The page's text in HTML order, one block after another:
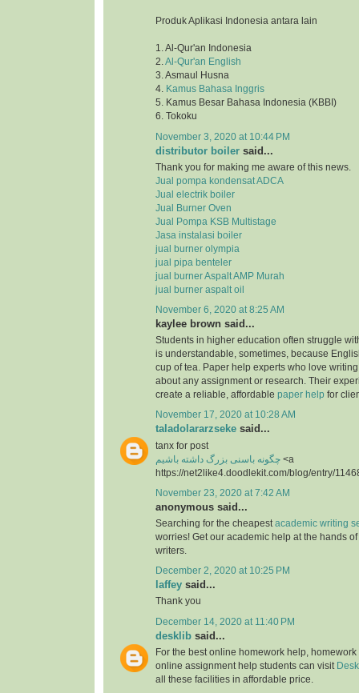
Produk Aplikasi Indonesia antara lain
1. Al-Qur'an Indonesia
2.Al-Qur'an English
3. Asmaul Husna
4. Kamus Bahasa Inggris
5. Kamus Besar Bahasa Indonesia (KBBI)
6. Tokoku
November 3, 2020 at 10:44 PM
distributor boiler said...
Thank you for making me aware of this news.
Jual pompa kondensat ADCA
Jual electrik boiler
Jual Burner Oven
Jual Pompa KSB Multistage
Jasa instalasi boiler
jual burner olympia
jual pipa benteler
jual burner Aspalt AMP Murah
jual burner aspalt oil
November 6, 2020 at 8:25 AM
kaylee brown said...
Students in higher education often struggle
is understandable, sometimes, because
cup of tea. Paper help experts who love
about any assignment or research. Their
create a reliable, affordable paper help for
November 17, 2020 at 10:28 AM
taladolararzseke said...
tanx for post
چگونه باسنی بزرگ داشته باشیم <a
https://net2like4.doodlekit.com/blog/entry/
November 23, 2020 at 7:42 AM
anonymous said...
Searching for the cheapest academic writing
worries! Get our academic help at the hands
writers.
December 2, 2020 at 10:25 PM
laffey said...
Thank you
December 14, 2020 at 11:40 PM
desklib said...
For the best online homework help,
online assignment help students can visit
all these facilities in affordable price.